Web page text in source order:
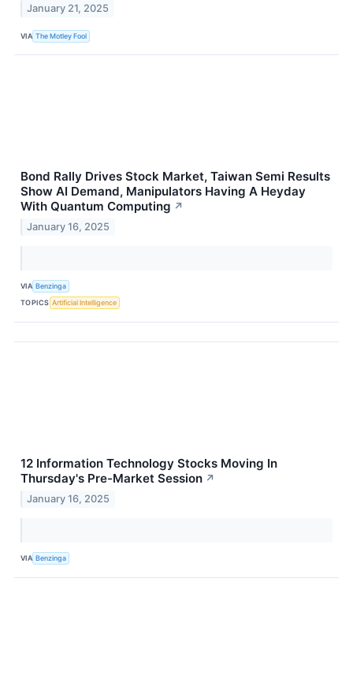
January 21, 2025
VIA The Motley Fool
Bond Rally Drives Stock Market, Taiwan Semi Results
Show AI Demand, Manipulators Having A Heyday
With Quantum Computing ↗
January 16, 2025
VIA Benzinga
TOPICS Artificial Intelligence
12 Information Technology Stocks Moving In
Thursday's Pre-Market Session ↗
January 16, 2025
VIA Benzinga